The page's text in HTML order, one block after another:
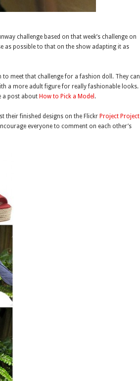
challenge based on that week’s challenge on
as possible to that on the show adapting it as
to meet that challenge for a fashion doll. They can
a more adult figure for really fashionable looks.
a post about How to Pick a Model .
their finished designs on the Flickr Project Project
everyone to comment on each other’s